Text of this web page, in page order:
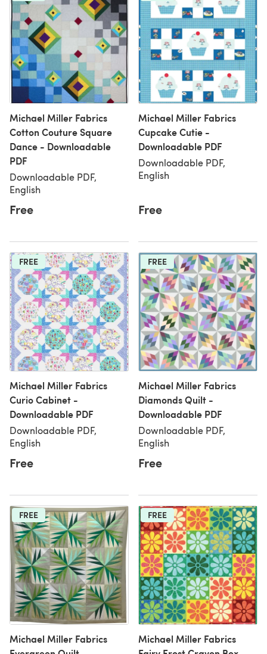
Michael Miller Fabrics
Cotton Couture Square
Dance - Downloadable
PDF
Downloadable PDF,
English
Free
Michael Miller Fabrics
Cupcake Cutie -
Downloadable PDF
Downloadable PDF,
English
Free
FREE
Michael Miller Fabrics
Curio Cabinet -
Downloadable PDF
Downloadable PDF,
English
Free
FREE
Michael Miller Fabrics
Diamonds Quilt -
Downloadable PDF
Downloadable PDF,
English
Free
FREE
Michael Miller Fabrics
FREE
Michael Miller Fabrics